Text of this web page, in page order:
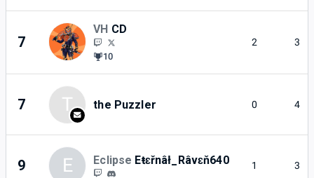
7
VH CD
10
2 3
7 T the Puzzler 0 4
9 E Eclipse Eŧɛřnâł_Râvɛň640 1 3